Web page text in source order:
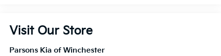
Visit Our Store
Parsons Kia of Winchester